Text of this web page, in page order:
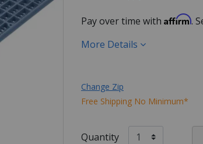
Pay over time with Affirm.
More Details
Change Zip
Free Shipping No Minimum*
Quantity